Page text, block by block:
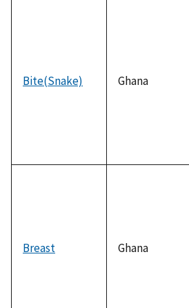
Bite(Snake) Ghana
Breast Ghana